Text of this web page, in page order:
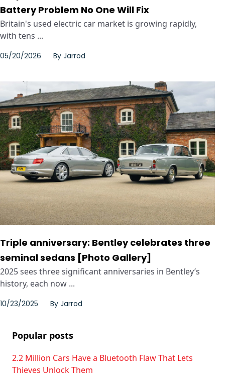
Battery Problem No One Will Fix
Britain's used electric car market is growing rapidly,
with tens ...
05/20/2026 By Jarrod
Triple anniversary: Bentley celebrates three
seminal sedans [Photo Gallery]
2025 sees three significant anniversaries in Bentley’s
history, each now ...
10/23/2025 By Jarrod
Popular posts
2.2 Million Cars Have a Bluetooth Flaw That Lets
Thieves Unlock Them